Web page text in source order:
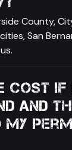
County,
San
cost if
and